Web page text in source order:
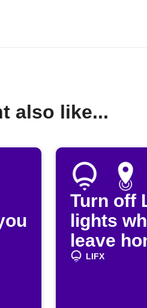
also like...
Turn off
lights
leave
LIFX